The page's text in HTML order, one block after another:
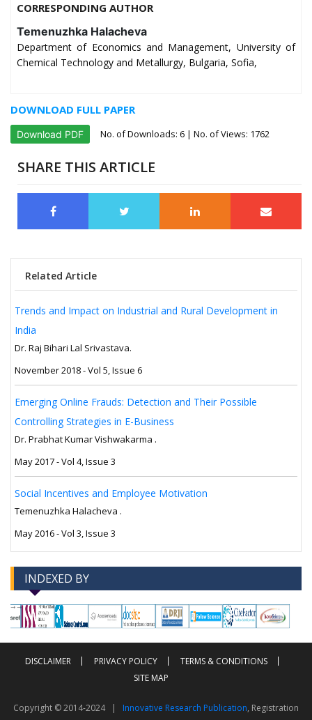
CORRESPONDING AUTHOR
Temenuzhka Halacheva
Department of Economics and Management, University of
Chemical Technology and Metallurgy, Bulgaria, Sofia,
DOWNLOAD FULL PAPER
Download PDF No. of Downloads: 6 | No. of Views: 1762
SHARE THIS ARTICLE
Related Article
Trends and Impact on Industrial and Rural Development in
India
Dr. Raj Bihari Lal Srivastava.
November 2018 - Vol 5, Issue 6
Emerging Online Frauds: Detection and Their Possible
Controlling Strategies in E-Business
Dr. Prabhat Kumar Vishwakarma .
May 2017 - Vol 4, Issue 3
Social Incentives and Employee Motivation
Temenuzhka Halacheva .
May 2016 - Vol 3, Issue 3
INDEXED BY
--> -->
DISCLAIMER PRIVACY POLICY
TERMS & CONDITIONS
SITE MAP
Copyright © 2014-2024 | Innovative Research Publication, Registration